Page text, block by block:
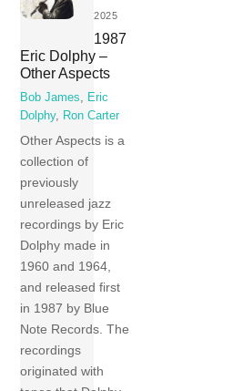
2025
1987
Eric Dolphy –
Other Aspects
Bob James
Eric
Dolphy, Ron Carter
Other Aspects is a
collection of
previously
unreleased jazz
recordings by Eric
Dolphy made in
1960 and 1964,
and released first
in 1987 by Blue
Note Records. The
recordings
originated with